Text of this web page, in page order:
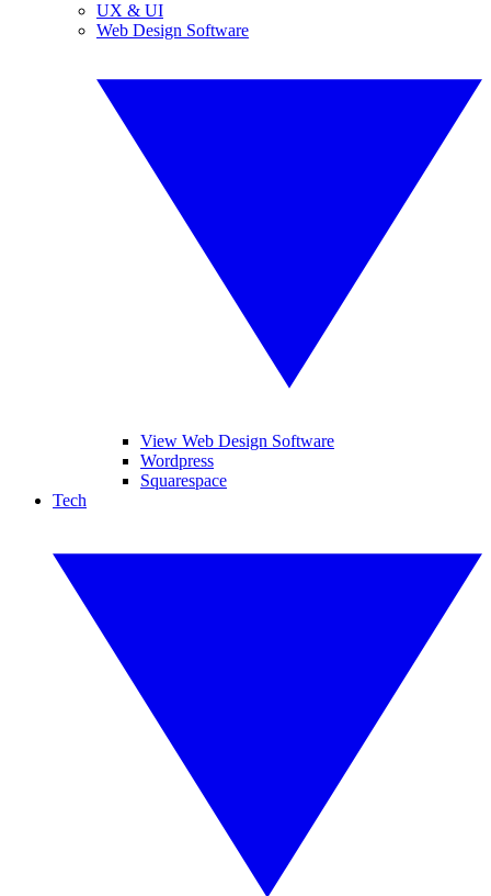
UX & UI
Web Design Software
View Web Design Software
Wordpress
Squarespace
Tech